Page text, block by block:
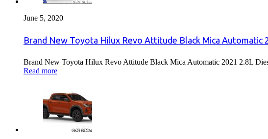
June 5, 2020
Brand New Toyota Hilux Revo Attitude Black Mica Automatic
Brand New Toyota Hilux Revo Attitude Black Mica Automatic 2021 2.8L
Read more